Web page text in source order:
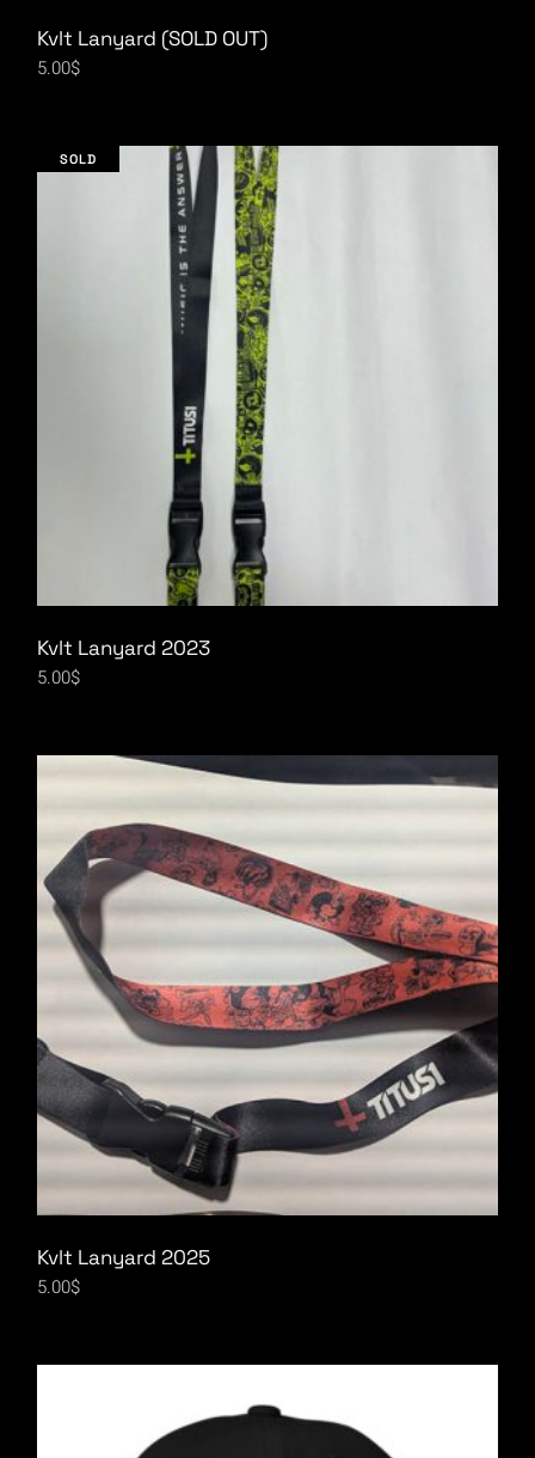
Kvlt Lanyard (SOLD OUT)
5.00$
SOLD
Kvlt Lanyard 2023
5.00$
Kvlt Lanyard 2025
5.00$